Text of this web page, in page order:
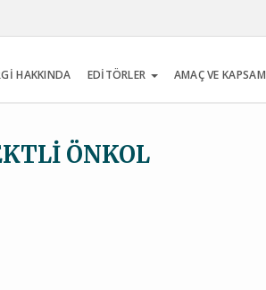
HAKKINDA EDİTÖRLER AMAÇ VE KAPSAM
ÖNKOL